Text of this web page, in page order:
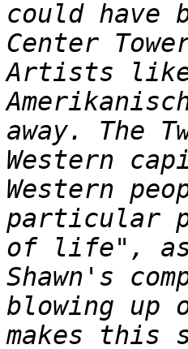
could have
Center
Artists like
away. The
Western
Western
particular
of life", as
Shawn's
blowing up